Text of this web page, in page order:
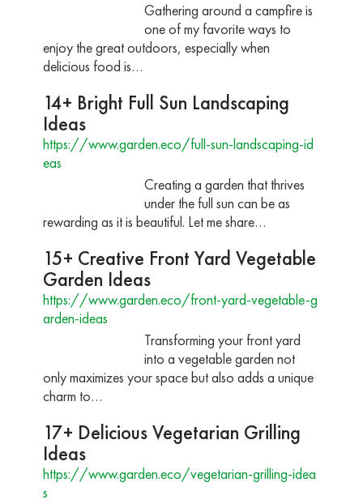
Gathering around a campfire is
one of my favorite ways to
enjoy the great outdoors, especially when
delicious food is…
14+ Bright Full Sun Landscaping
Ideas
https://www.garden.eco/full-sun-landscaping-id
eas
Creating a garden that thrives
under the full sun can be as
rewarding as it is beautiful. Let me share…
15+ Creative Front Yard Vegetable
Garden Ideas
https://www.garden.eco/front-yard-vegetable-g
arden-ideas
Transforming your front yard
into a vegetable garden not
only maximizes your space but also adds a unique
charm to…
17+ Delicious Vegetarian Grilling
Ideas
https://www.garden.eco/vegetarian-grilling-idea
s